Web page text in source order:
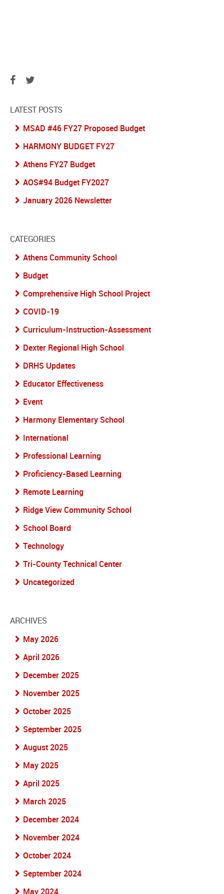
LATEST POSTS
MSAD #46 FY27 Proposed Budget
HARMONY BUDGET FY27
Athens FY27 Budget
AOS#94 Budget FY2027
January 2026 Newsletter
CATEGORIES
Athens Community School
Budget
Comprehensive High School Project
COVID-19
Curriculum-Instruction-Assessment
Dexter Regional High School
DRHS Updates
Educator Effectiveness
Event
Harmony Elementary School
International
Professional Learning
Proficiency-Based Learning
Remote Learning
Ridge View Community School
School Board
Technology
Tri-County Technical Center
Uncategorized
ARCHIVES
May 2026
April 2026
December 2025
November 2025
October 2025
September 2025
August 2025
May 2025
April 2025
March 2025
December 2024
November 2024
October 2024
September 2024
May 2024